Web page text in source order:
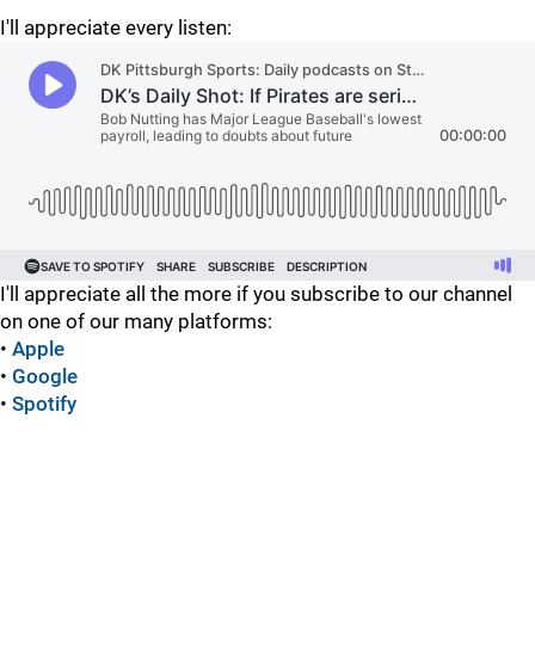
I'll appreciate every listen:
I'll appreciate all the more if you subscribe to our channel
on one of our many platforms:
• Apple
• Google
• Spotify